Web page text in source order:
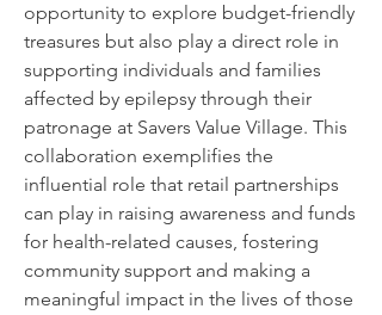
opportunity to explore budget-friendly
treasures but also play a direct role in
supporting individuals and families
affected by epilepsy through their
patronage at Savers Value Village. This
collaboration exemplifies the
influential role that retail partnerships
can play in raising awareness and funds
for health-related causes, fostering
community support and making a
meaningful impact in the lives of those